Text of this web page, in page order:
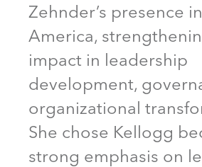
Zehnder’s presence
America,
impact in leadership
development,
organizational
She chose Kellogg
strong emphasis on